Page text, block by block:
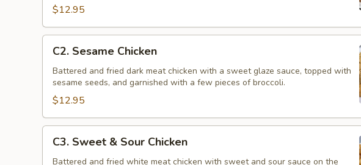
$12.95
Sesame
Chicken
C2. Sesame Chicken
Battered and fried dark meat chicken with a sweet glaze sauce, topped with
sesame seeds, and garnished with a few pieces of broccoli.
$12.95
Sweet
C3. Sweet & Sour Chicken
Battered and fried white meat chicken with sweet and sour sauce on the